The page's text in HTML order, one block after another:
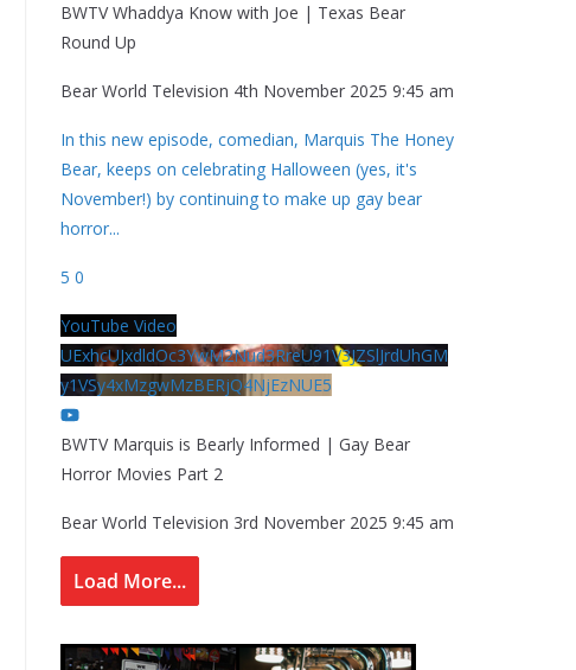
BWTV Whaddya Know with Joe | Texas Bear
Round Up
Bear World Television 4th November 2025 9:45 am
In this new episode, comedian, Marquis The Honey
Bear, keeps on celebrating Halloween (yes, it's
November!) by continuing to make up gay bear
horror...
5 0
YouTube Video
UExhcUJxdldOc3YwM2Nud3RreU91V3JZSlJrdUhGM
y1VSy4xMzgwMzBERjQ4NjEzNUE5
BWTV Marquis is Bearly Informed | Gay Bear
Horror Movies Part 2
Bear World Television 3rd November 2025 9:45 am
Load More...